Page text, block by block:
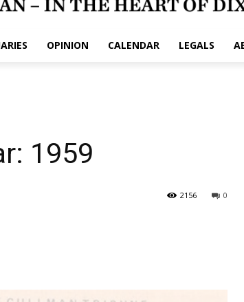
OPINION CALENDAR LEGALS
1959
0
2156